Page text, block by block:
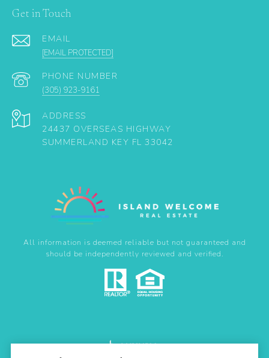
Get in Touch
EMAIL
[EMAIL PROTECTED]
PHONE NUMBER
(305) 923-9161
ADDRESS
24437 OVERSEAS HIGHWAY
SUMMERLAND KEY FL 33042
All information is deemed reliable but not guaranteed and
should be independently reviewed and verified.